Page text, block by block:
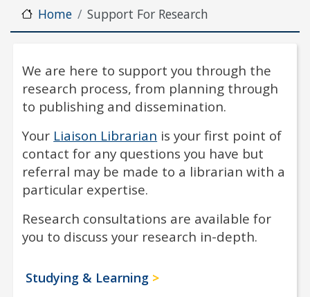
Home Support For Research
We are here to support you through the
research process, from planning through
to publishing and dissemination.
Your Liaison Librarian is your first point of
contact for any questions you have but
referral may be made to a librarian with a
particular expertise.
Research consultations are available for
you to discuss your research in-depth.
Studying & Learning